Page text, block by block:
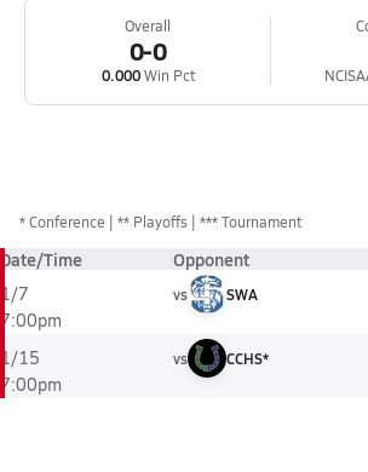
Overall
0-0
0.000Win Pct
*Conference ** Playoffs *** Tournament
Date/Time Opponent
1/7
7:00pm
vs SWA
1/15
7:00pm
vs CCHS*